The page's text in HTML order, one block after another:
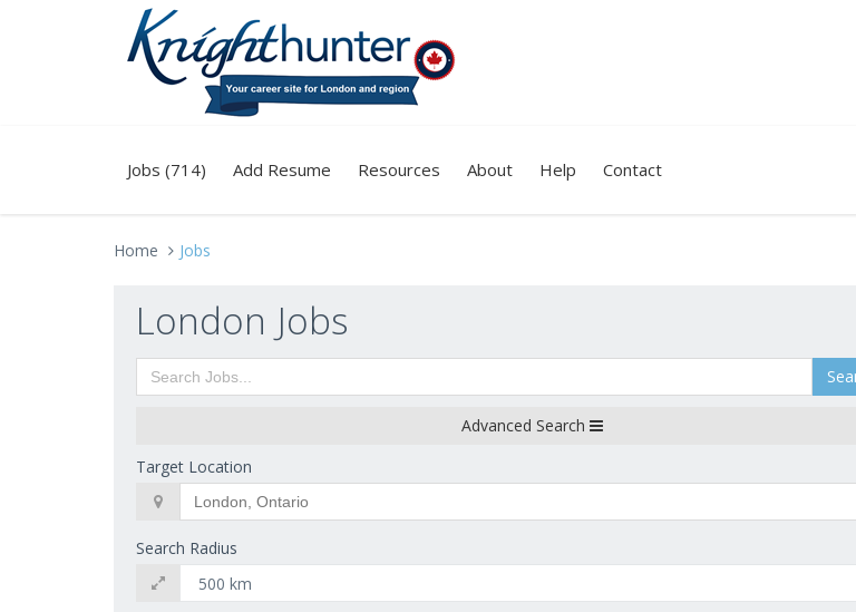
Jobs (714) Add Resume Resources About Help Contact
Home Jobs
London Jobs
Advanced Search
Target Location
Search Radius